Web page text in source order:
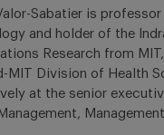
Sabatier is
and holder of the
Research from
MIT Division of Health
at the senior